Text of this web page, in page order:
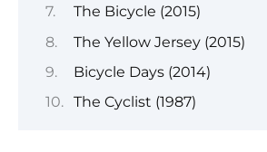
The Bicycle (2015)
The Yellow Jersey (2015)
Bicycle Days (2014)
The Cyclist (1987)